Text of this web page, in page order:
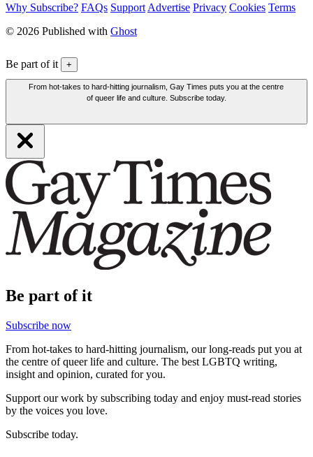
Why Subscribe? FAQs Support Advertise Privacy Cookies Terms
© 2026 Published with Ghost
Be part of it +
From hot-takes to hard-hitting journalism, Gay Times puts you at the centre
of queer life and culture. Subscribe today.
Be part of it
Subscribe now
From hot-takes to hard-hitting journalism, our long-reads put you at
the centre of queer life and culture. The best LGBTQ writing,
insight and opinion, curated for you.
Support our work by subscribing today and enjoy must-read stories
by the voices you love.
Subscribe today.